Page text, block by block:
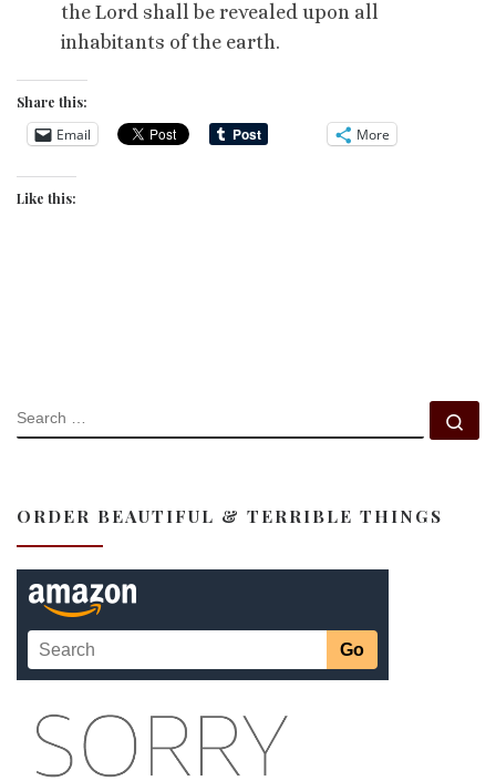
the Lord shall be revealed upon all
inhabitants of the earth.
Share this:
Email More
Like this:
SEARCH
ORDER BEAUTIFUL & TERRIBLE THINGS